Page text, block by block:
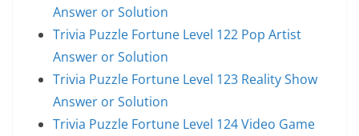
Answer or Solution
Trivia Puzzle Fortune Level 122 Pop Artist
Answer or Solution
Trivia Puzzle Fortune Level 123 Reality Show
Answer or Solution
Trivia Puzzle Fortune Level 124 Video Game